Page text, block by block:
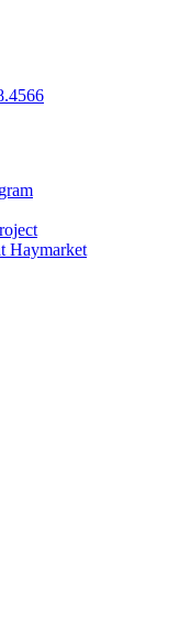
Haymarket